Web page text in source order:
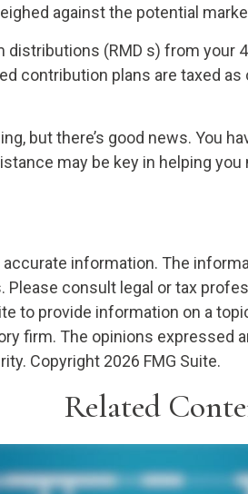
against the potential
(RMD s) from
contribution plans are taxed
but there’s good news. You
may be key in helping
information. The
consult legal or tax
to provide information on a
firm. The opinions expressed
Copyright 2026 FMG Suite.
Related